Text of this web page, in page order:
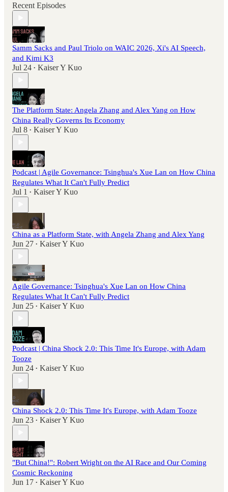
Recent Episodes
Samm Sacks and Paul Triolo on WAIC 2026, Xi's AI Speech,
and Kimi K3
Jul 24 • Kaiser Y Kuo
The Platform State: Angela Zhang and Alex Yang on How
China Really Governs Its Economy
Jul 8 • Kaiser Y Kuo
Podcast | Agile Governance: Tsinghua's Xue Lan on How China
Regulates What It Can't Fully Predict
Jul 1 • Kaiser Y Kuo
China as a Platform State, with Angela Zhang and Alex Yang
Jun 27 • Kaiser Y Kuo
Agile Governance: Tsinghua's Xue Lan on How China
Regulates What It Can't Fully Predict
Jun 25 • Kaiser Y Kuo
Podcast | China Shock 2.0: This Time It's Europe, with Adam
Tooze
Jun 24 • Kaiser Y Kuo
China Shock 2.0: This Time It's Europe, with Adam Tooze
Jun 23 • Kaiser Y Kuo
"But China!": Robert Wright on the AI Race and Our Coming
Cosmic Reckoning
Jun 17 • Kaiser Y Kuo